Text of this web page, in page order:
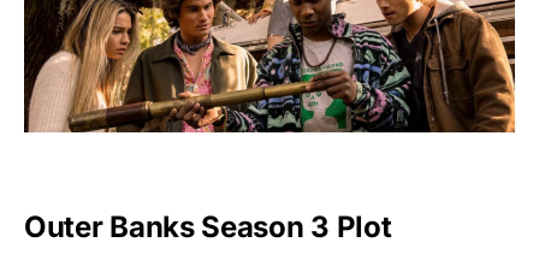
Outer Banks Season 3 Plot